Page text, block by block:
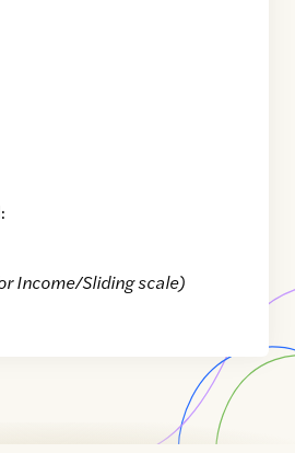
Income/Sliding scale)